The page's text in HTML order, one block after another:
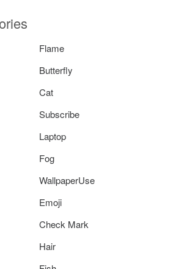
Flame
Butterfly
Cat
Subscribe
Laptop
Fog
WallpaperUse
Emoji
Check Mark
Hair